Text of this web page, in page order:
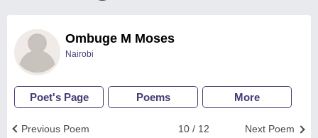
Ombuge M Moses
Nairobi
Poet's Page Poems More
Next Poem
10 / 12
Previous Poem